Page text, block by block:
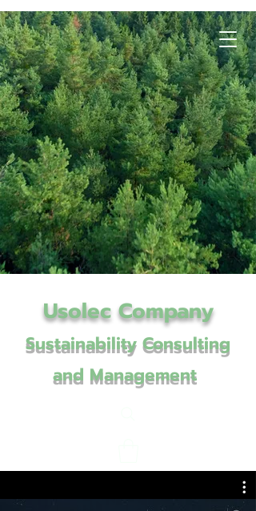
Usolec Company
Sustainability Consulting
and Management